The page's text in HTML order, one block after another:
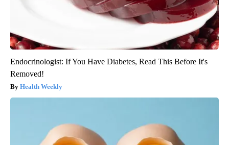
Endocrinologist: If You Have Diabetes, Read This Before It's
Removed!
Health Weekly